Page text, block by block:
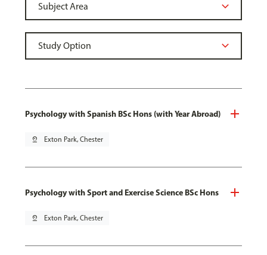
Psychology with Spanish BSc Hons (with Year Abroad)
pin_drop Exton Park, Chester
Psychology with Sport and Exercise Science BSc Hons
pin_drop Exton Park, Chester